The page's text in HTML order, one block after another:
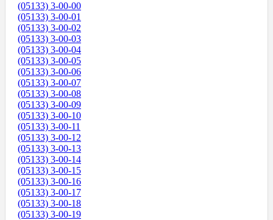
(05133) 3-00-00
(05133) 3-00-01
(05133) 3-00-02
(05133) 3-00-03
(05133) 3-00-04
(05133) 3-00-05
(05133) 3-00-06
(05133) 3-00-07
(05133) 3-00-08
(05133) 3-00-09
(05133) 3-00-10
(05133) 3-00-11
(05133) 3-00-12
(05133) 3-00-13
(05133) 3-00-14
(05133) 3-00-15
(05133) 3-00-16
(05133) 3-00-17
(05133) 3-00-18
(05133) 3-00-19